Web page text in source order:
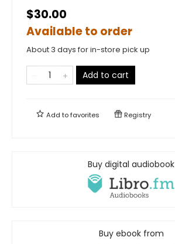
$30.00
Available to order
About 3 days for in-store pick up
Add to cart
Add tofavorites Registry
Buy digital audiobook
Buy ebook from